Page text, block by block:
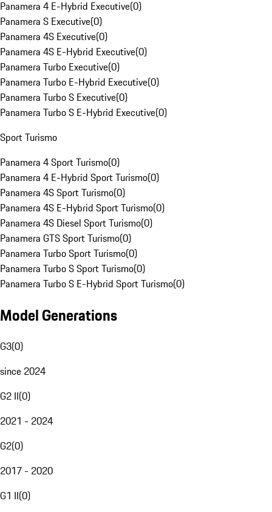
Panamera 4 E-Hybrid Executive(0)
Panamera S Executive(0)
Panamera 4S Executive(0)
Panamera 4S E-Hybrid Executive(0)
Panamera Turbo Executive(0)
Panamera Turbo E-Hybrid Executive(0)
Panamera Turbo S Executive(0)
Panamera Turbo S E-Hybrid Executive(0)
Sport Turismo
Panamera 4 Sport Turismo(0)
Panamera 4 E-Hybrid Sport Turismo(0)
Panamera 4S Sport Turismo(0)
Panamera 4S E-Hybrid Sport Turismo(0)
Panamera 4S Diesel Sport Turismo(0)
Panamera GTS Sport Turismo(0)
Panamera Turbo Sport Turismo(0)
Panamera Turbo S Sport Turismo(0)
Panamera Turbo S E-Hybrid Sport Turismo(0)
Model Generations
G3(0)
since 2024
G2 II(0)
2021 - 2024
G2(0)
2017 - 2020
G1 II(0)